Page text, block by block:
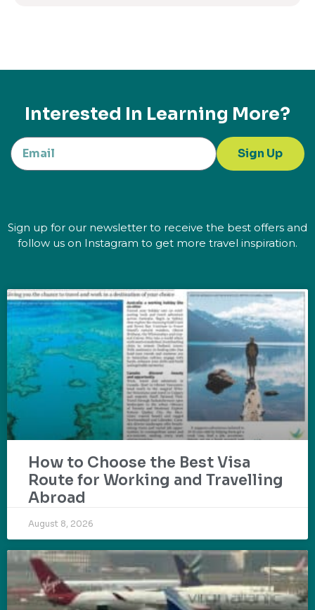
Interested In Learning More?
Sign Up
Sign up for our newsletter to receive the best offers and
follow us on Instagram to get more travel inspiration.
How to Choose the Best Visa
Route for Working and Travelling
Abroad
August 8, 2026